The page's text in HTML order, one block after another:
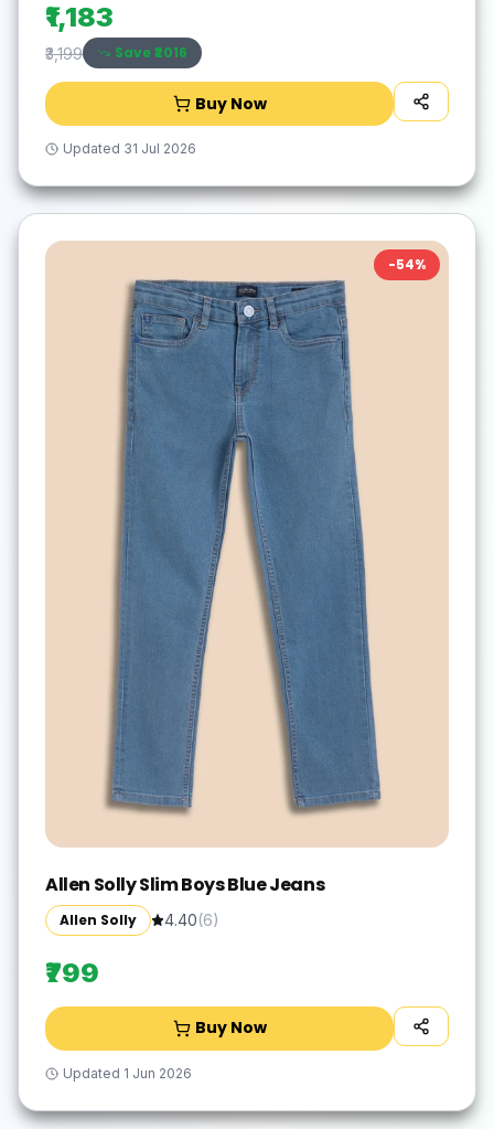
₹1,183
₹3,199 Save ₹2016
Buy Now
Updated 31 Jul 2026
-54%
Allen Solly Slim Boys Blue Jeans
Allen Solly 4.40(6)
₹799
Buy Now
Updated 1 Jun 2026